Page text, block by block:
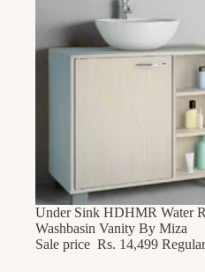
44% OFF
Under Sink HDHMR Water
Washbasin Vanity By Miza
Sale price Rs. 14,499